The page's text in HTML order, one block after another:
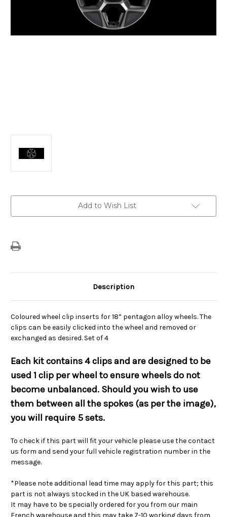
Add to Wish List
Description
Coloured wheel clip inserts for 18” pentagon alloy wheels. The
clips can be easily clicked into the wheel and removed or
exchanged as desired. Set of 4
Each kit contains 4 clips and are designed to be
used 1 clip per wheel to ensure wheels do not
become unbalanced. Should you wish to use
them between all the spokes (as per the image),
you will require 5 sets.
To check if this part will fit your vehicle please use the contact
us form and send your full vehicle registration number in the
message.
*Please note additional lead time may apply for this part; this
part is not always stocked in the UK based warehouse.
It may have to be specially ordered for you from our main